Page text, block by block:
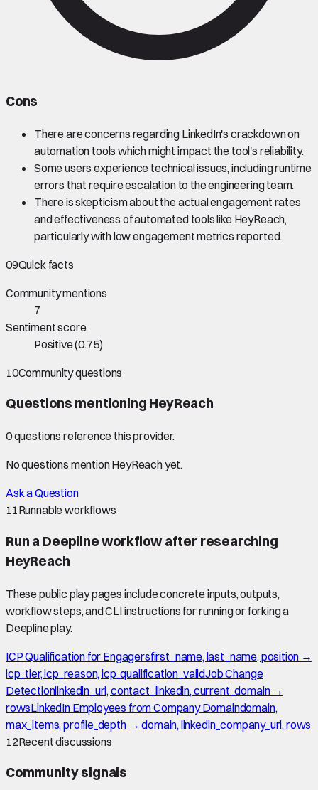
Cons
There are concerns regarding LinkedIn's crackdown on
automation tools which might impact the tool's reliability.
Some users experience technical issues, including runtime
errors that require escalation to the engineering team.
There is skepticism about the actual engagement rates
and effectiveness of automated tools like HeyReach,
particularly with low engagement metrics reported.
09Quick facts
Community mentions
7
Sentiment score
Positive(0.75)
10Community questions
Questions mentioning HeyReach
0questions reference this provider.
No questions mentionHeyReachyet.
Ask a Question
11Runnable workflows
Run a Deepline workflow after researching
HeyReach
These public play pages include concrete inputs, outputs,
workflow steps, and CLI instructions for running or forking a
Deepline play.
ICP Qualification for Engagersfirst_name, last_name, position →
icp_tier, icp_reason, icp_qualification_validJob Change
Detectionlinkedin_url, contact_linkedin, current_domain →
rowsLinkedIn Employees from Company Domaindomain,
max_items, profile_depth → domain, linkedin_company_url, rows
12Recent discussions
Community signals